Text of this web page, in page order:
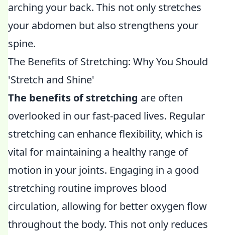
arching your back. This not only stretches
your abdomen but also strengthens your
spine.
The Benefits of Stretching: Why You Should
'Stretch and Shine'
The benefits of stretching are often
overlooked in our fast-paced lives. Regular
stretching can enhance flexibility, which is
vital for maintaining a healthy range of
motion in your joints. Engaging in a good
stretching routine improves blood
circulation, allowing for better oxygen flow
throughout the body. This not only reduces